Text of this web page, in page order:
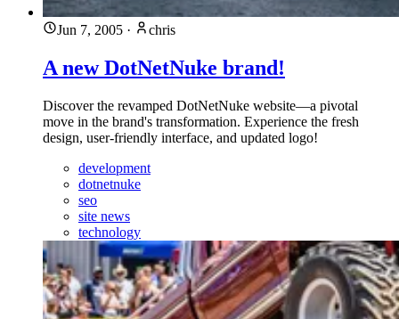
Jun 7, 2005 · chris
A new DotNetNuke brand!
Discover the revamped DotNetNuke website—a pivotal
move in the brand's transformation. Experience the fresh
design, user-friendly interface, and updated logo!
development
dotnetnuke
seo
site news
technology